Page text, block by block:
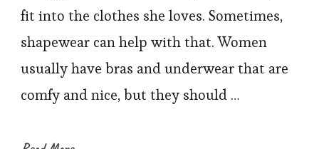
Ultimate
Fashion
Lovers
fit into the clothes she loves. Sometimes,
shapewear can help with that. Women
usually have bras and underwear that are
comfy and nice, but they should …